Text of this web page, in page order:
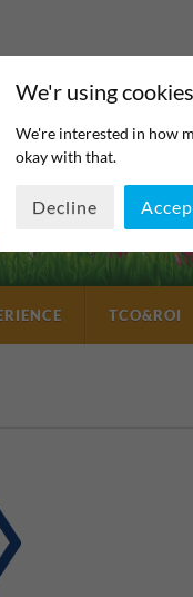
TCO&ROI
We'r using
We're interested in how
okay with that.
Decline